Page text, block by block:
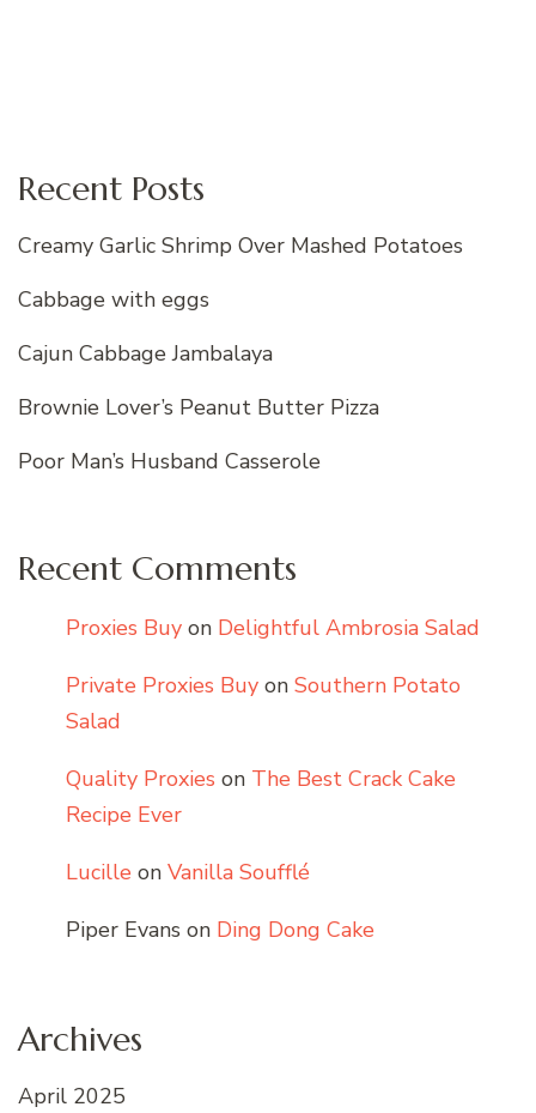
Recent Posts
Creamy Garlic Shrimp Over Mashed Potatoes
Cabbage with eggs
Cajun Cabbage Jambalaya
Brownie Lover’s Peanut Butter Pizza
Poor Man’s Husband Casserole
Recent Comments
Proxies Buy on Delightful Ambrosia Salad
Private Proxies Buy on Southern Potato
Salad
Quality Proxies on The Best Crack Cake
Recipe Ever
Lucille on Vanilla Soufflé
Piper Evans on Ding Dong Cake
Archives
April 2025